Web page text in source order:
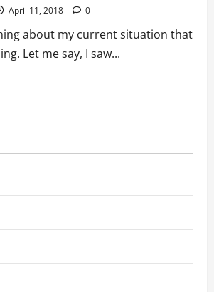
April 11, 2018 0
about my current situation that
Let me say, I saw...